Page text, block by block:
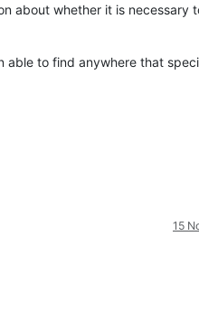
about whether it is necessary
able to find anywhere that
15